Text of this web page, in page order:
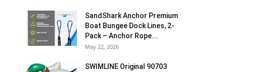
SandShark Anchor Premium
Boat Bungee Dock Lines, 2-
Pack – Anchor Rope...
May 22, 2026
SWIMLINE Original 90703